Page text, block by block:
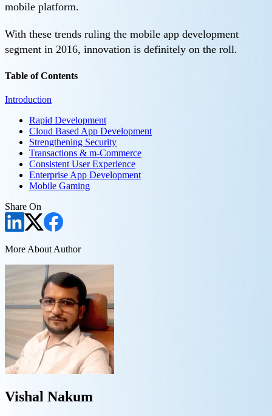
mobile platform.
With these trends ruling the mobile app development
segment in 2016, innovation is definitely on the roll.
Table of Contents
Introduction
Rapid Development
Cloud Based App Development
Strengthening Security
Transactions & m-Commerce
Consistent User Experience
Enterprise App Development
Mobile Gaming
Share On
More About Author
Vishal Nakum